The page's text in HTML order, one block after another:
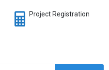
Project Registration